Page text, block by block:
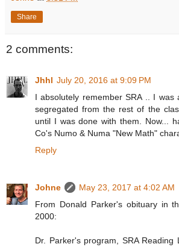
Share
2 comments:
Jhhl July 20, 2016 at 9:09 PM
I absolutely remember SRA .. I
segregated from the rest of the
until I was done with them. Now...
Co's Numo & Numa "New Math"
Reply
Johne
May 23, 2017 at 4:02 AM
From Donald Parker's obituary in
2000:
Dr. Parker's program, SRA Reading